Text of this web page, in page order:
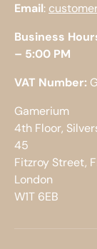
Email:
Business
– 5:00 PM
VAT Number:
Gamerium
4th Floor,
45
Fitzroy Street,
London
W1T 6EB